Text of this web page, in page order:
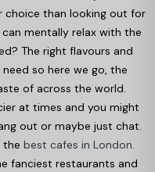
choice than looking out for
mentally relax with the
The right flavours and
so here we go, the
of across the world.
at times and you might
out or maybe just chat.
the best cafes in London.
fanciest restaurants and